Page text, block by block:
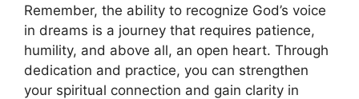
Remember, the ability to⁤ recognize God’s voice
in dreams⁤ is a journey that requires patience,
humility, and above all, an open heart. Through
dedication and ‍practice, you can strengthen
your‍ spiritual‌ connection and gain clarity in